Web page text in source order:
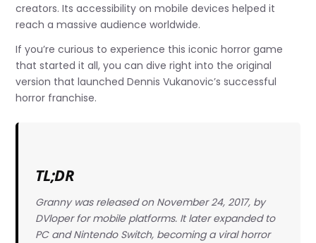
creators. Its accessibility on mobile devices helped it
reach a massive audience worldwide.
If you’re curious to experience this iconic horror game
that started it all, you can dive right into the original
version that launched Dennis Vukanovic’s successful
horror franchise.
TL;DR
Granny was released on November 24, 2017, by
DVloper for mobile platforms. It later expanded to
PC and Nintendo Switch, becoming a viral horror